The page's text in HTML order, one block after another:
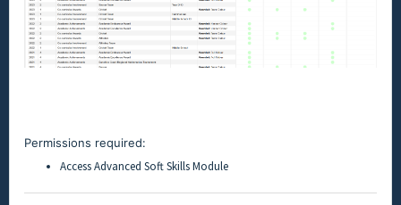
Permissions required:
Access Advanced Soft Skills Module